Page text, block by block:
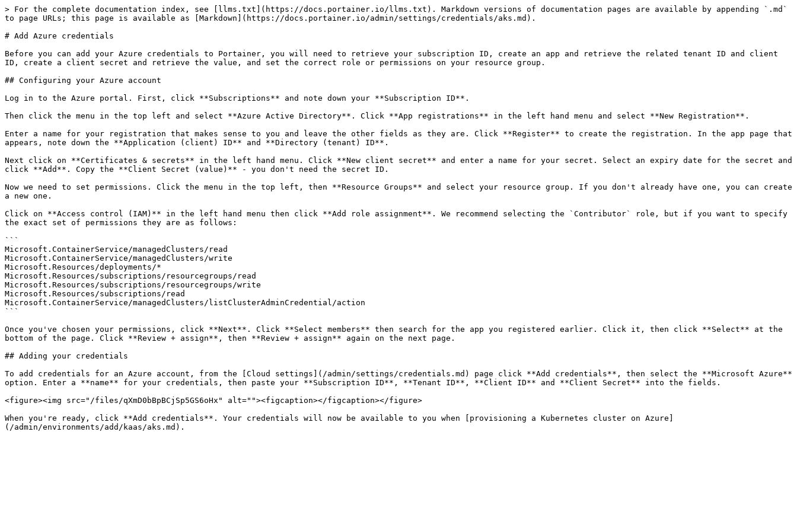
> For the complete documentation index, see [llms.txt](https://docs.portainer.io/llms.txt). Markdown versions of documentation pages are available by appending `.md`
to page URLs; this page is available as [Markdown](https://docs.portainer.io/admin/settings/credentials/aks.md).
# Add Azure credentials
Before you can add your Azure credentials to Portainer, you will need to retrieve your subscription ID, create an app and retrieve the related tenant ID and client
ID, create a client secret and retrieve the value, and set the correct role or permissions on your resource group.
## Configuring your Azure account
Log in to the Azure portal. First, click **Subscriptions** and note down your **Subscription ID**.
Then click the menu in the top left and select **Azure Active Directory**. Click **App registrations** in the left hand menu and select **New Registration**.
Enter a name for your registration that makes sense to you and leave the other fields as they are. Click **Register** to create the registration. In the app page that
appears, note down the **Application (client) ID** and **Directory (tenant) ID**.
Next click on **Certificates & secrets** in the left hand menu. Click **New client secret** and enter a name for your secret. Select an expiry date for the secret and
click **Add**. Copy the **Client Secret (value)** - you don't need the secret ID.
Now we need to set permissions. Click the menu in the top left, then **Resource Groups** and select your resource group. If you don't already have one, you can create
a new one.
Click on **Access control (IAM)** in the left hand menu then click **Add role assignment**. We recommend selecting the `Contributor` role, but if you want to specify
the exact set of permissions they are as follows:
```
Microsoft.ContainerService/managedClusters/read
Microsoft.ContainerService/managedClusters/write
Microsoft.Resources/deployments/*
Microsoft.Resources/subscriptions/resourcegroups/read
Microsoft.Resources/subscriptions/resourcegroups/write
Microsoft.Resources/subscriptions/read
Microsoft.ContainerService/managedClusters/listClusterAdminCredential/action
```
Once you've chosen your permissions, click **Next**. Click **Select members** then search for the app you registered earlier. Click it, then click **Select** at the
bottom of the page. Click **Review + assign**, then **Review + assign** again on the next page.
## Adding your credentials
To add credentials for an Azure account, from the [Cloud settings](/admin/settings/credentials.md) page click **Add credentials**, then select the **Microsoft Azure**
option. Enter a **name** for your credentials, then paste your **Subscription ID**, **Tenant ID**, **Client ID** and **Client Secret** into the fields.
<figure><img src="/files/qXmD0bBpBCjSp5GS6oHx" alt=""><figcaption></figcaption></figure>
When you're ready, click **Add credentials**. Your credentials will now be available to you when [provisioning a Kubernetes cluster on Azure]